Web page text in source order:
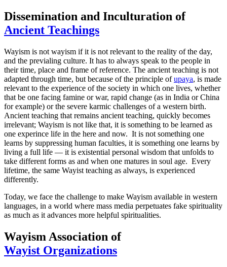
Dissemination and Inculturation of
Ancient Teachings
Wayism is not wayism if it is not relevant to the reality of the day,
and the previaling culture. It has to always speak to the people in
their time, place and frame of reference. The ancient teaching is not
adapted through time, but because of the principle ofupaya, is made
relevant to the experience of the society in which one lives, whether
that be one facing famine or war, rapid change (as in India or China
for example) or the severe karmic challenges of a western birth.
Ancient teaching that remains ancient teaching, quickly becomes
irrelevant; Wayism is not like that, it is something to be learned as
one experince life in the here and now. It is not something one
learns by suppressing human faculties, it is something one learns by
living a full life — it is existential personal wisdom that unfolds to
take different forms as and when one matures in soul age. Every
lifetime, the same Wayist teaching as always, is experienced
differently.
Today, we face the challenge to make Wayism available in western
languages, in a world where mass media perpetuates fake spirituality
as much as it advances more helpful spiritualities.
Wayism Association of
Wayist Organizations